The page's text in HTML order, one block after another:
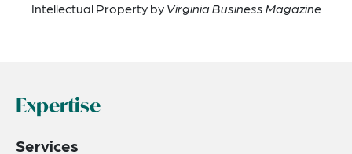
Intellectual Property byVirginia Business Magazine
Expertise
Services